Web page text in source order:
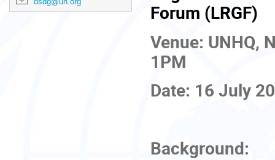
Forum (LRGF)
Venue: UNHQ,
1PM
Date: 16 July
Background: